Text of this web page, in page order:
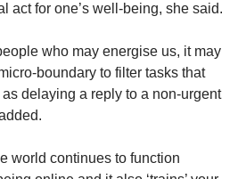
act for one’s well-being, she said.
who may energise us, it may
boundary to filter tasks that
delaying a reply to a non-urgent
world continues to function